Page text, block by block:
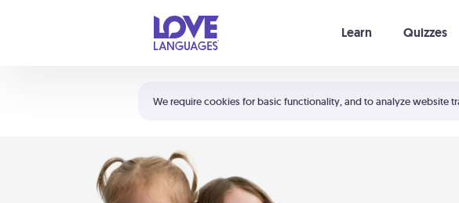
We require cookies for basic functionality, and to analyze website
Learn Quizzes
Shortcuts:
Your cart is empty